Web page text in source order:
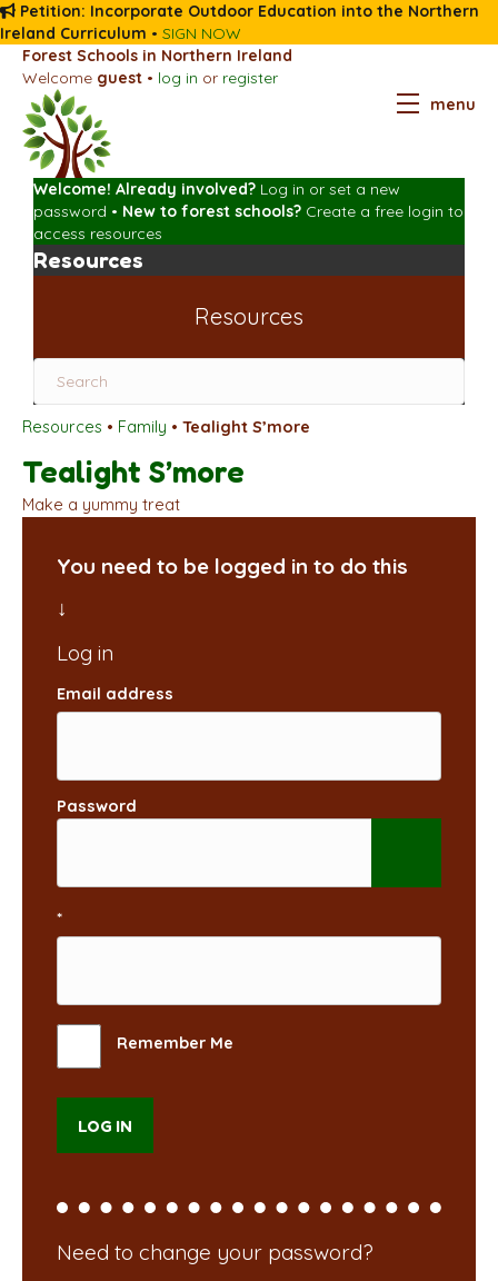
Petition: Incorporate Outdoor Education into the Northern
Ireland Curriculum • SIGN NOW
Forest Schools in Northern Ireland
Welcome guest • log in or register
menu
Welcome! Already involved? Log in or set a new
password • New to forest schools? Create a free login to
access resources
Resources
Resources
Resources • Family • Tealight S’more
Tealight S’more
Make a yummy treat
You need to be logged in to do this
Email address
Password
*
Remember Me